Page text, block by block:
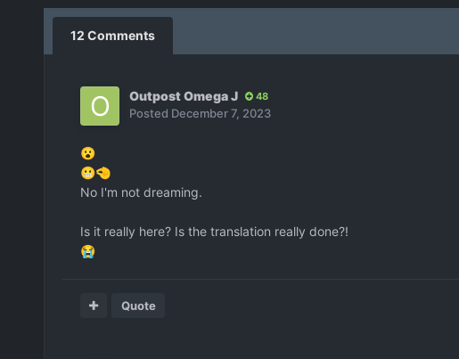
12 Comments
Outpost Omega J 48
Posted December 7, 2023
😮
😬🤏
No I'm not dreaming.
Is it really here? Is the translation really done?!
😭
Quote